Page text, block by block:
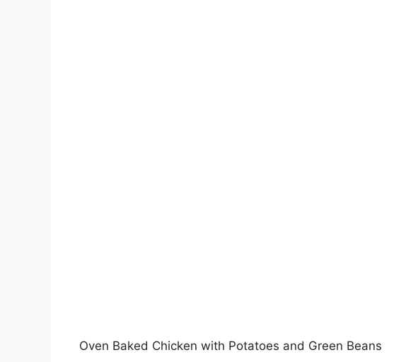
Oven Baked Chicken with Potatoes and Green Beans